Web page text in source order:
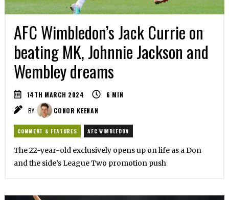
AFC Wimbledon’s Jack Currie on
beating MK, Johnnie Jackson and
Wembley dreams
14TH MARCH 2024 6 MIN
BY
CONOR KEENAN
COMMENT & FEATURES AFC WIMBLEDON
The 22-year-old exclusively opens up on life as a Don
and the side’s League Two promotion push